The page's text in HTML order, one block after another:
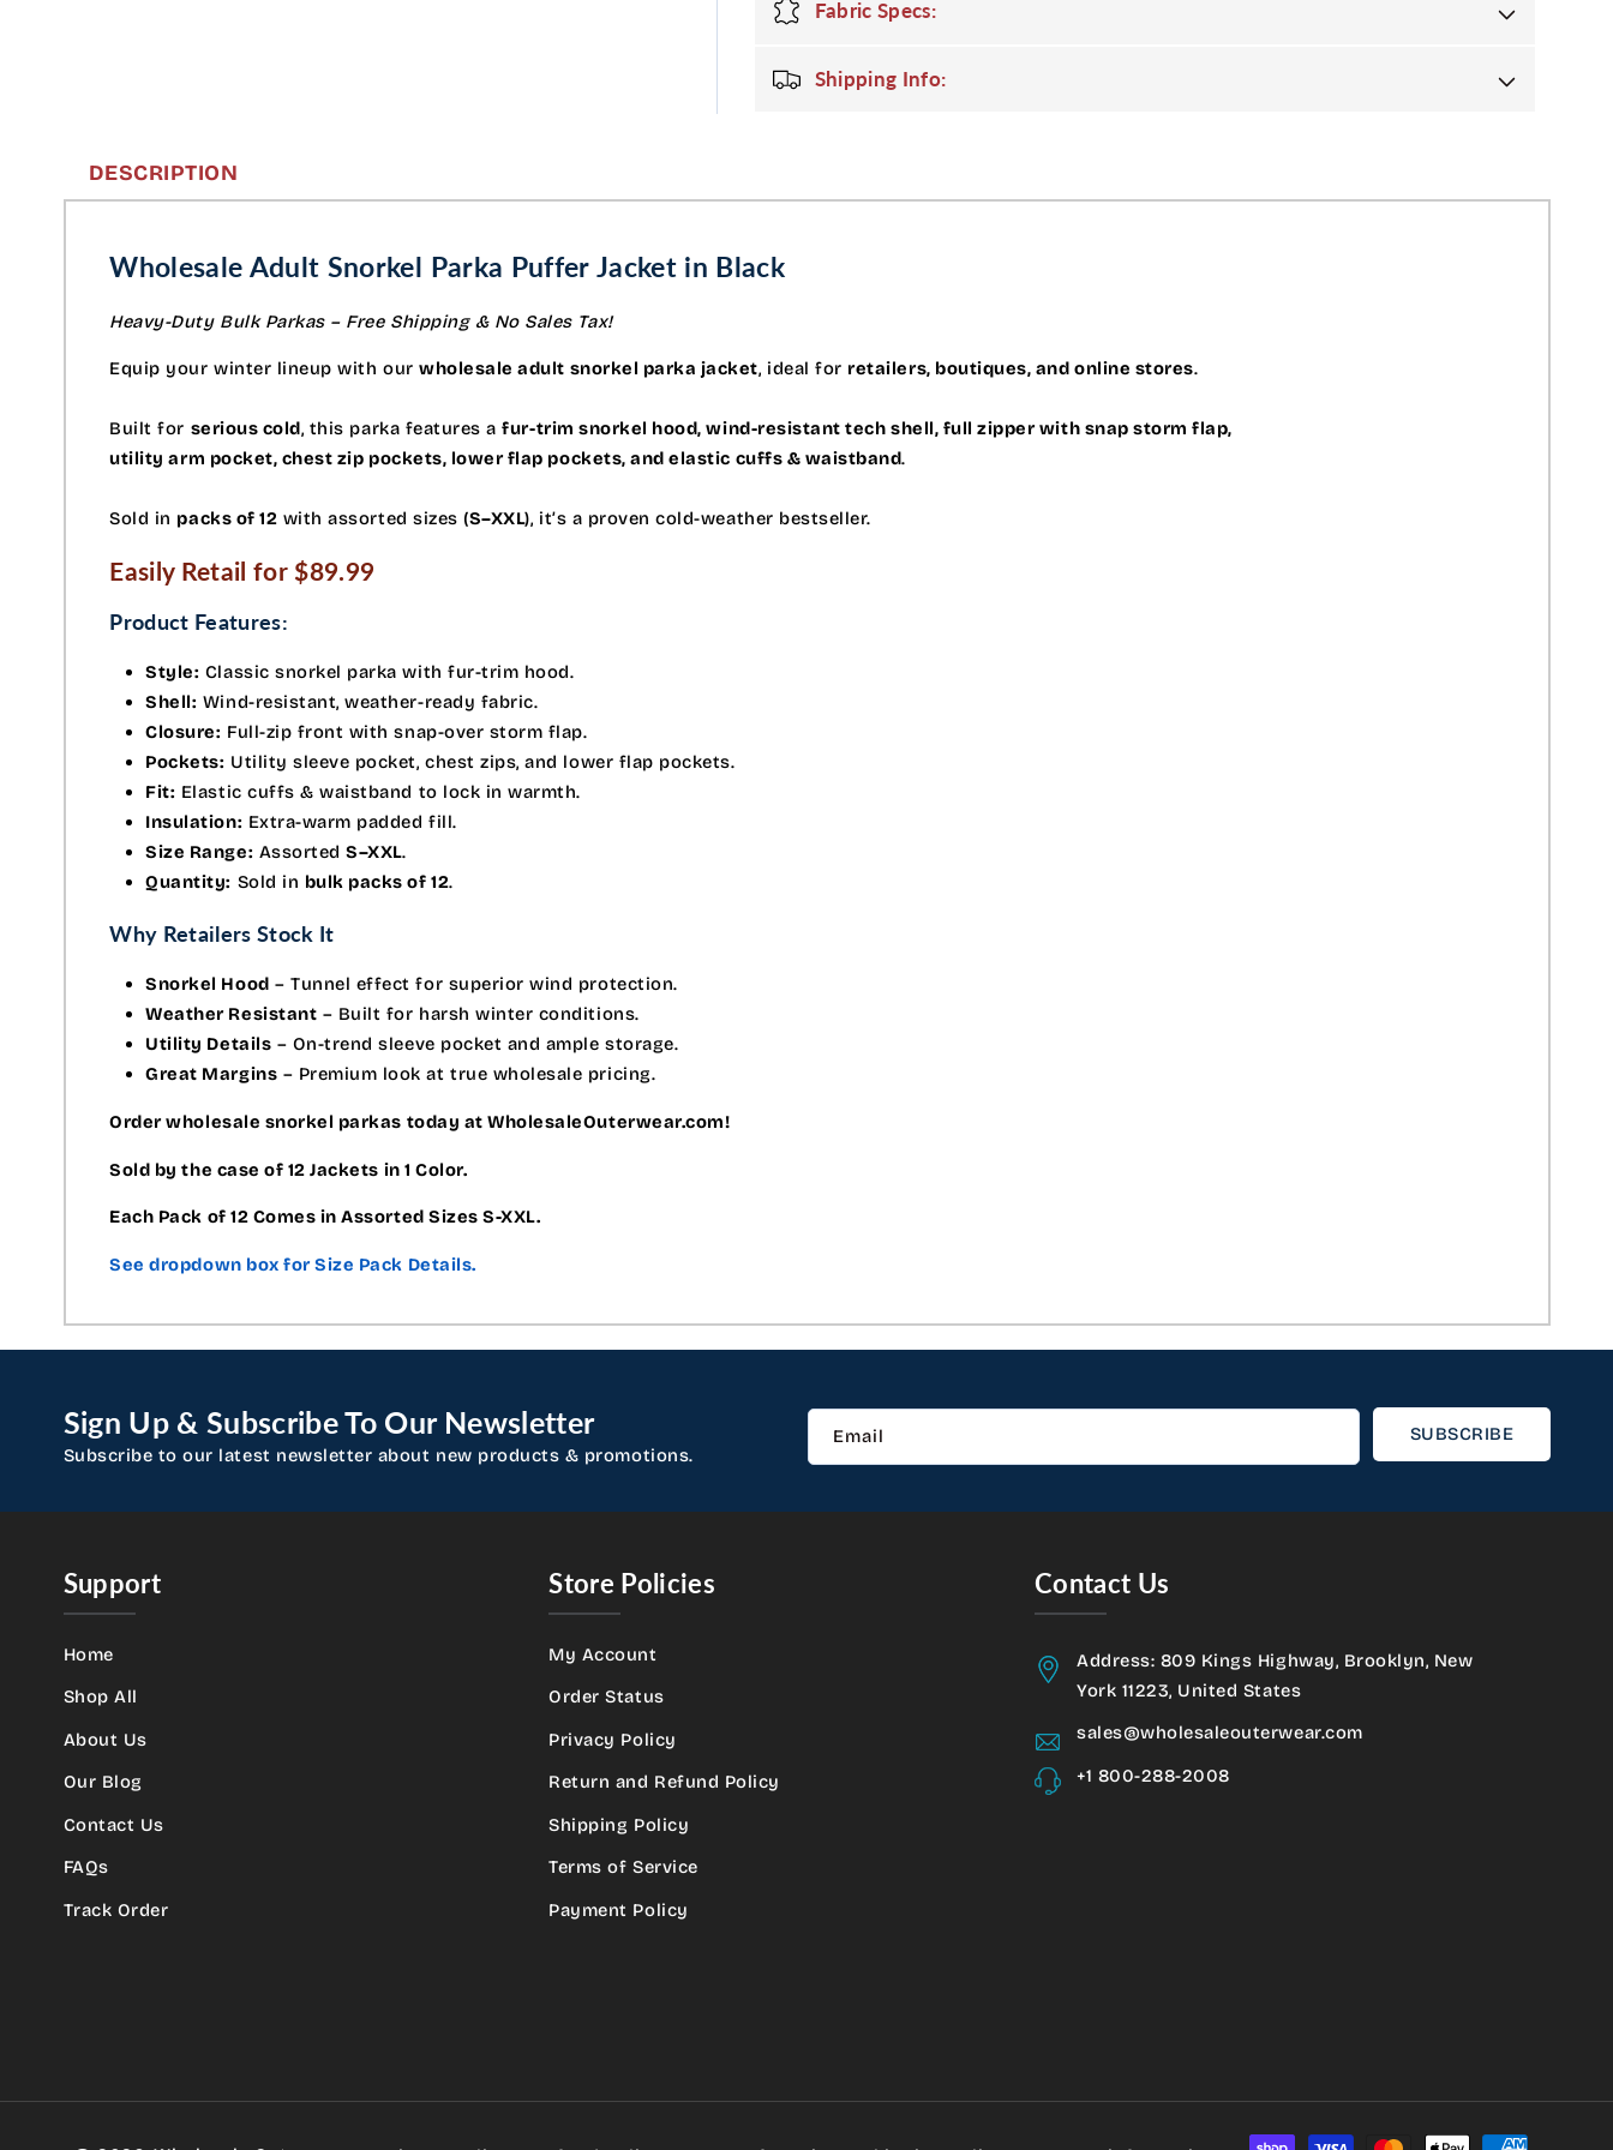
with
in
with
in
Fabric Specs:
Shipping Info:
DESCRIPTION
Wholesale Adult Snorkel Parka Puffer Jacket in Black
Heavy-Duty Bulk Parkas – Free Shipping & No Sales Tax!
Equip your winter lineup with ourwholesale adult snorkel parka jacket, ideal for retailers, boutiques, and online stores.
Built for serious cold, this parka features afur-trim snorkel hood, wind-resistant tech shell, full zipper with snap storm flap,
utility arm pocket, chest zip pockets, lower flap pockets, and elastic cuffs & waistband.
Sold in packs of 12 with assorted sizes (S–XXL), it’s a proven cold-weather bestseller.
Easily Retail for $89.99
Product Features:
Style: Classic snorkel parka with fur-trim hood.
Shell: Wind-resistant, weather-ready fabric.
Closure: Full-zip front with snap-over storm flap.
Pockets: Utility sleeve pocket, chest zips, and lower flap pockets.
Fit: Elastic cuffs & waistband to lock in warmth.
Insulation: Extra-warm padded fill.
Size Range: AssortedS–XXL.
Quantity: Sold in bulk packs of 12.
Why Retailers Stock It
Snorkel Hood – Tunnel effect for superior wind protection.
Weather Resistant – Built for harsh winter conditions.
Utility Details – On-trend sleeve pocket and ample storage.
Great Margins – Premium look at true wholesale pricing.
Order wholesale snorkel parkas today at WholesaleOuterwear.com!
Sold by the case of 12 Jackets in 1 Color.
Each Pack of 12 Comes in Assorted Sizes S-XXL.
See dropdown box for Size Pack Details.
Sign Up & Subscribe To Our Newsletter
Subscribe to our latest newsletter about new products & promotions.
Email SUBSCRIBE
Contact Us
Address: 809 Kings Highway, Brooklyn, New
York 11223, United States
sales@wholesaleouterwear.com
+1 800-288-2008
Store Policies
My Account
Order Status
Privacy Policy
Return and Refund Policy
Shipping Policy
Terms of Service
Payment Policy
Support
Home
Shop All
About Us
Our Blog
Contact Us
FAQs
Track Order